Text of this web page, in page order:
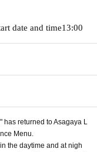
date and time13:00
returned to Asagaya L
Menu.
the daytime and at nigh